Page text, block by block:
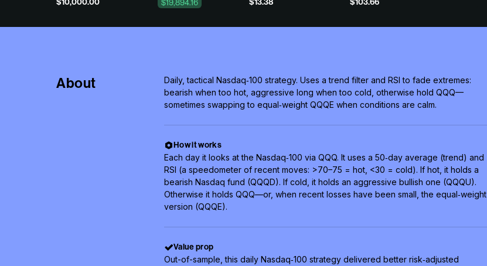
About
Daily, tactical Nasdaq‑100 strategy. Uses a trend filter and RSI to fade extremes:
bearish when too hot, aggressive long when too cold, otherwise hold QQQ—
sometimes swapping to equal‑weight QQQE when conditions are calm.
How it works
Each day it looks at the Nasdaq‑100 via QQQ. It uses a 50‑day average (trend) and
RSI (a speedometer of recent moves: >70–75 = hot, <30 = cold). If hot, it holds a
bearish Nasdaq fund (QQQD). If cold, it holds an aggressive bullish one (QQQU).
Otherwise it holds QQQ—or, when recent losses have been small, the equal‑weight
version (QQQE).
Value prop
Out-of-sample, this daily Nasdaq‑100 strategy delivered better risk‑adjusted
$10,000.00
$19,894.16
$13.38 $103.66